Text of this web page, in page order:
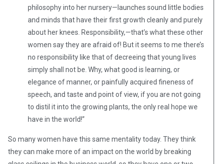
philosophy into her nursery—launches sound little bodies
and minds that have their first growth cleanly and purely
about her knees. Responsibility,—that’s what these other
women say they are afraid of! But it seems to me there’s
no responsibility like that of decreeing that young lives
simply shall not be. Why, what good is learning, or
elegance of manner, or painfully acquired fineness of
speech, and taste and point of view, if you are not going
to distil it into the growing plants, the only real hope we
have in the world!”
So many women have this same mentality today. They think
they can make more of an impact on the world by breaking